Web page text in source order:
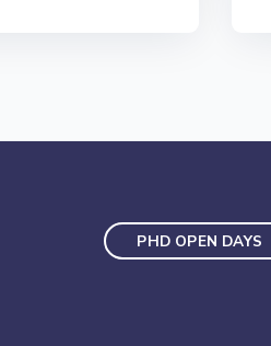
PHD OPEN DAYS